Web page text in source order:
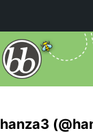
hanza3